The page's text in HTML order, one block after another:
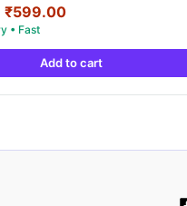
Original
price
was:
₹999.00.
₹599.00Current
is:
₹599.00.
Add to cart